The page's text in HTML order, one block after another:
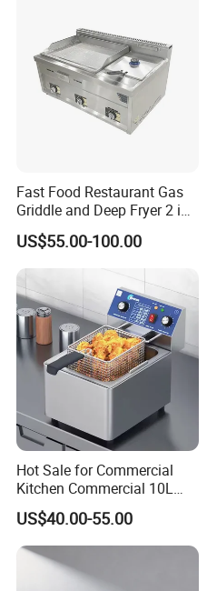
Fast Food Restaurant Gas
Griddle and Deep Fryer 2 in
1 Commercial Kitchen Gas
Griddle Fryer Integrated
Machine Stainless Steel
Tabletop Gas Deep Fryer for
Chips
US$55.00-100.00
Hot Sale for Commercial
Kitchen Commercial 10L
Deep Fryer
US$40.00-55.00